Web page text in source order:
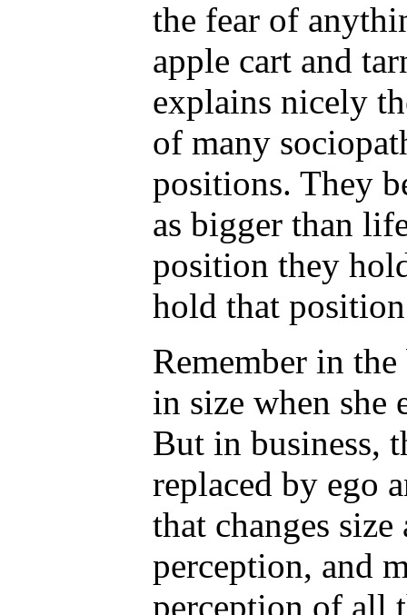
the fear of
apple cart and
explains nicely
of many
positions. They
as bigger than
position they
hold that
Remember in
in size when she
But in business,
replaced by ego
that changes size
perception, and
perception of all